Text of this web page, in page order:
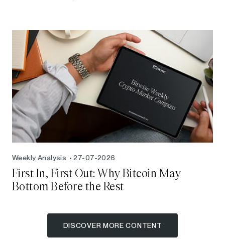
Weekly Analysis 27-07-2026
First In, First Out: Why Bitcoin May
Bottom Before the Rest
DISCOVER MORE CONTENT